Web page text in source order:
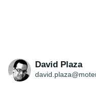
David Plaza